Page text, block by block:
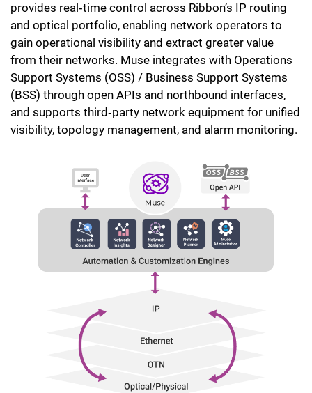
provides real‑time control across Ribbon’s IP routing
and optical portfolio, enabling network operators to
gain operational visibility and extract greater value
from their networks. Muse integrates with Operations
Support Systems (OSS) / Business Support Systems
(BSS) through open APIs and northbound interfaces,
and supports third‑party network equipment for unified
visibility, topology management, and alarm monitoring.